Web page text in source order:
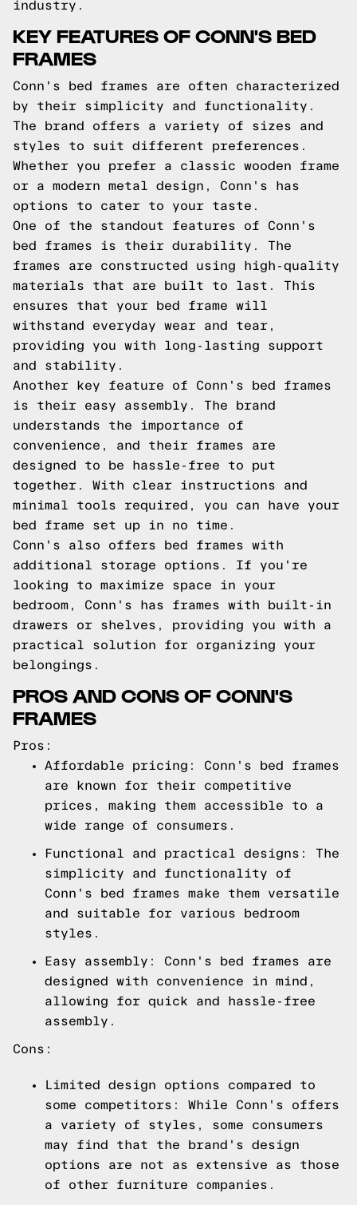
industry.
KEY FEATURES OF CONN'S BED
FRAMES
Conn's bed frames are often characterized
by their simplicity and functionality.
The brand offers a variety of sizes and
styles to suit different preferences.
Whether you prefer a classic wooden frame
or a modern metal design, Conn's has
options to cater to your taste.
One of the standout features of Conn's
bed frames is their durability. The
frames are constructed using high-quality
materials that are built to last. This
ensures that your bed frame will
withstand everyday wear and tear,
providing you with long-lasting support
and stability.
Another key feature of Conn's bed frames
is their easy assembly. The brand
understands the importance of
convenience, and their frames are
designed to be hassle-free to put
together. With clear instructions and
minimal tools required, you can have your
bed frame set up in no time.
Conn's also offers bed frames with
additional storage options. If you're
looking to maximize space in your
bedroom, Conn's has frames with built-in
drawers or shelves, providing you with a
practical solution for organizing your
belongings.
PROS AND CONS OF CONN'S
FRAMES
Pros:
Affordable pricing: Conn's bed frames
are known for their competitive
prices, making them accessible to a
wide range of consumers.
Functional and practical designs: The
simplicity and functionality of
Conn's bed frames make them versatile
and suitable for various bedroom
styles.
Easy assembly: Conn's bed frames are
designed with convenience in mind,
allowing for quick and hassle-free
assembly.
Cons:
Limited design options compared to
some competitors: While Conn's offers
a variety of styles, some consumers
may find that the brand's design
options are not as extensive as those
of other furniture companies.